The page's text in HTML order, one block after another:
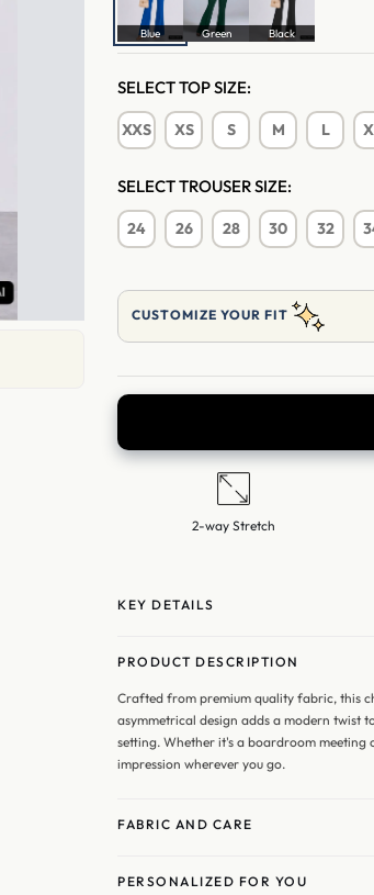
Blue Green Black
SELECT TOP SIZE:
XXS XS S M L
SELECT TROUSER SIZE:
24 26 28 30 32
CUSTOMIZE YOUR FIT
2-way Stretch
KEY DETAILS
PRODUCT DESCRIPTION
Crafted from premium quality fabric, this
asymmetrical design adds a modern twist
setting. Whether it's a boardroom meeting
impression wherever you go.
FABRIC AND CARE
PERSONALIZED FOR YOU